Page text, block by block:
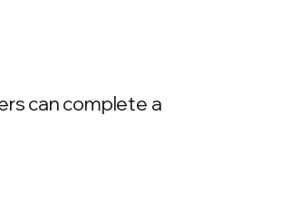
can complete a